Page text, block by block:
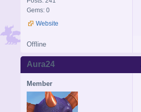
Gems: 0
Website
Offline
Aura24
Member